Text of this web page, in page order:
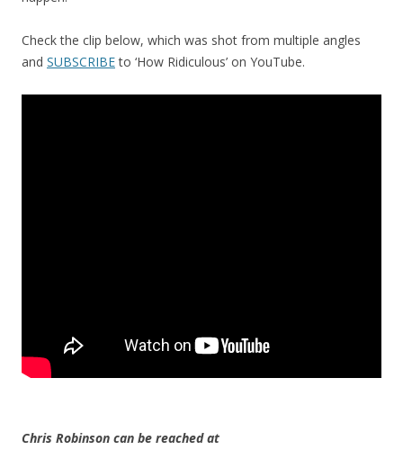
Check the clip below, which was shot from multiple angles
and SUBSCRIBEto ‘How Ridiculous’ on YouTube.
Chris Robinson can be reached at